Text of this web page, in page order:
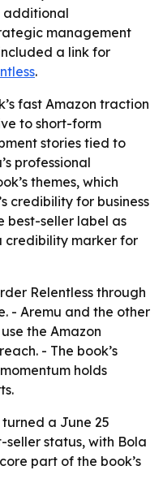
additional
management
a link for
.
fast Amazon traction
to short-form
stories tied to
professional
themes, which
credibility for business
best-seller label as
credibility marker for
Relentless through
- Aremu and the other
the Amazon
- The book’s
holds
turned a June 25
seller status, with Bola
part of the book’s